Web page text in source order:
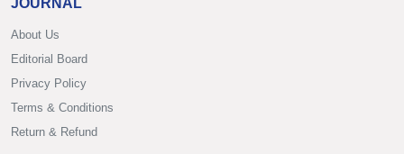
JOURNAL
About Us
Editorial Board
Privacy Policy
Terms & Conditions
Return & Refund